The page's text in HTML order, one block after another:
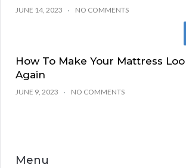
JUNE 14, 2023 NO COMMENTS
How To Make Your Mattress
Again
JUNE 9, 2023 NO COMMENTS
Menu